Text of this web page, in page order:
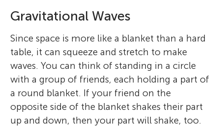
Gravitational Waves
Since space is more like a blanket than a hard
table, it can squeeze and stretch to make
waves. You can think of standing in a circle
with a group of friends, each holding a part of
a round blanket. If your friend on the
opposite side of the blanket shakes their part
up and down, then your part will shake, too.